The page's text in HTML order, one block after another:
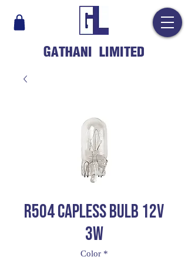
GATHANI LIMITED
R504 CAPLESS BULB 12V
3W
Color *